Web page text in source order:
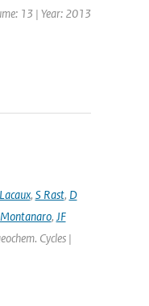
13 | Year: 2013
, S Rast, D
, JF
Cycles |